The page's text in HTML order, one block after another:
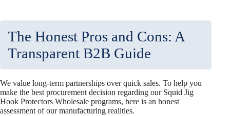
The Honest Pros and Cons: A
Transparent B2B Guide
We value long-term partnerships over quick sales. To help you
make the best procurement decision regarding our Squid Jig
Hook Protectors Wholesale programs, here is an honest
assessment of our manufacturing realities.